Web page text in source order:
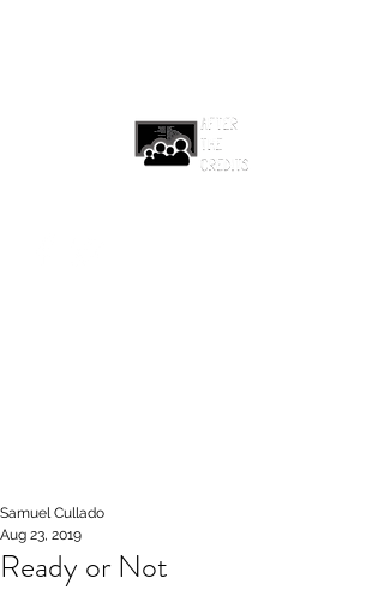
Ready or Not
Samuel Cullado
Aug 23, 2019